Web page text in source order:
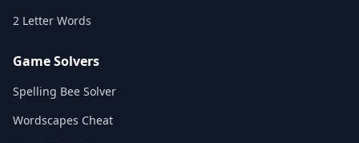
2 Letter Words
Game Solvers
Spelling Bee Solver
Wordscapes Cheat